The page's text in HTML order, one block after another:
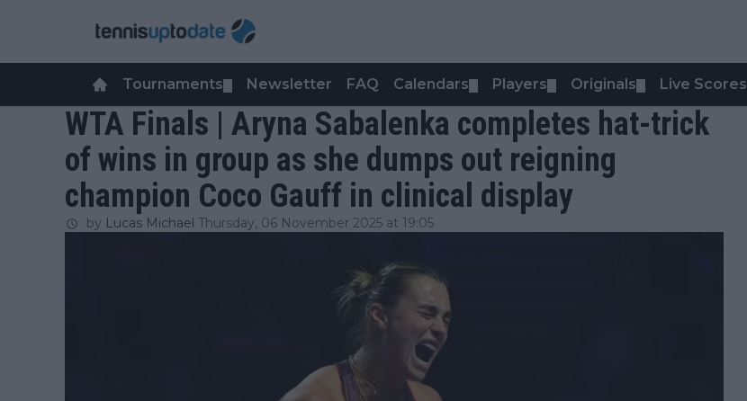
Tournaments Newsletter FAQ Calendars Players Originals Live Scores
WTA Finals | Aryna Sabalenka completes hat-trick
of wins in group as she dumps out reigning
champion Coco Gauff in clinical display
by Lucas Michael Thursday, 06 November 2025 at 19:05